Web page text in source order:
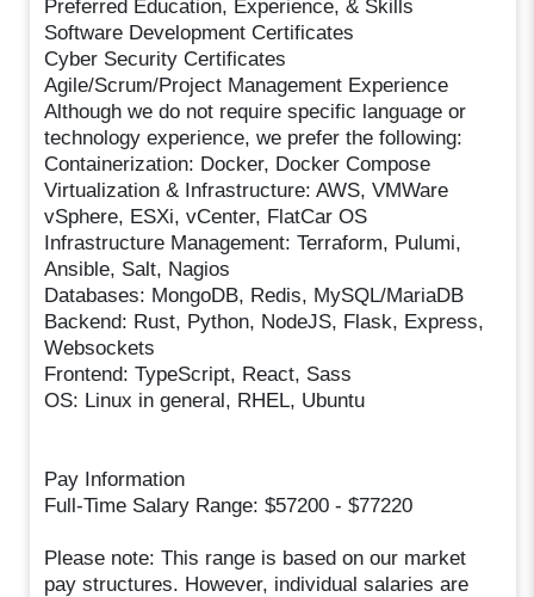
Preferred Education, Experience, & Skills
Software Development Certificates
Cyber Security Certificates
Agile/Scrum/Project Management Experience
Although we do not require specific language or
technology experience, we prefer the following:
Containerization: Docker, Docker Compose
Virtualization & Infrastructure: AWS, VMWare
vSphere, ESXi, vCenter, FlatCar OS
Infrastructure Management: Terraform, Pulumi,
Ansible, Salt, Nagios
Databases: MongoDB, Redis, MySQL/MariaDB
Backend: Rust, Python, NodeJS, Flask, Express,
Websockets
Frontend: TypeScript, React, Sass
OS: Linux in general, RHEL, Ubuntu
Pay Information
Full-Time Salary Range: $57200 - $77220
Please note: This range is based on our market
pay structures. However, individual salaries are